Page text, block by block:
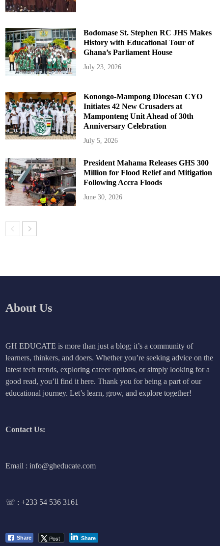
Bodomase St. Stephen RC JHS Makes
History with Educational Tour of
Ghana’s Parliament House
July 23, 2026
Konongo-Mampong Diocesan CYO
Initiates 42 New Crusaders at
Mamponteng Unit Ahead of 30th
Anniversary Celebration
July 5, 2026
President Mahama Releases GHS 300
Million for Flood Relief and Mitigation
Following Accra Floods
June 30, 2026
About Us
GH EDUCATE is more than just a blog; it’s a community of
learners, thinkers, and doers. Whether you’re seeking advice on the
latest tech trends, exploring career options, or simply looking for a
good read, you’ll find it here. Thank you for being a part of our
educational journey. Let’s learn, grow, and explore together!
Contact Us:
Email : info@gheducate.com
☏ :+233 54 536 3161
Share Post Share